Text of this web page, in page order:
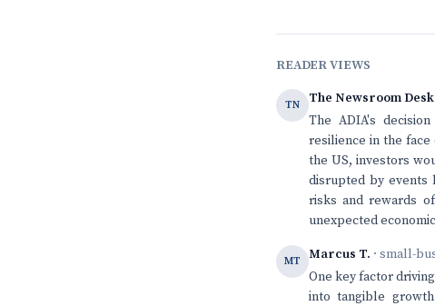
READER VIEWS
TN The Newsroom Desk
The ADIA's
resilience in the
the US, investors
disrupted by events
risks and rewards
unexpected
MT Marcus T. · small-
One key factor
into tangible